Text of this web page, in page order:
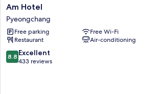
Am
Hotel
Pyeongchang
Am Hotel
Pyeongchang
Free parking
Free Wi-Fi
Restaurant
Air-conditioning
8.8
out
8.8 Excellent
433 reviews